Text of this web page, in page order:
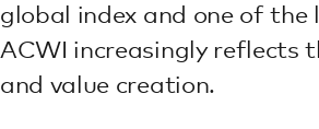
global index and one of
ACWI increasingly
and value creation.